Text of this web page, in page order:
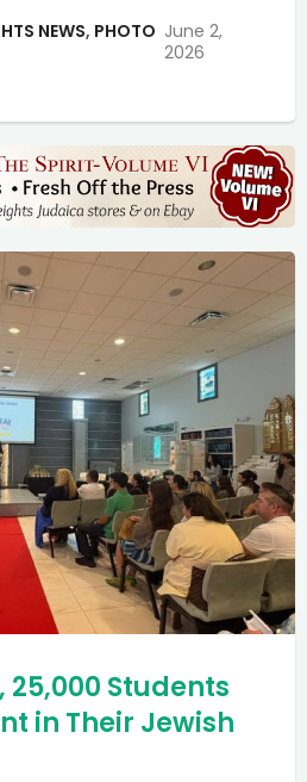
NEWS, PHOTO June 2,
2026
Students
in Their Jewish